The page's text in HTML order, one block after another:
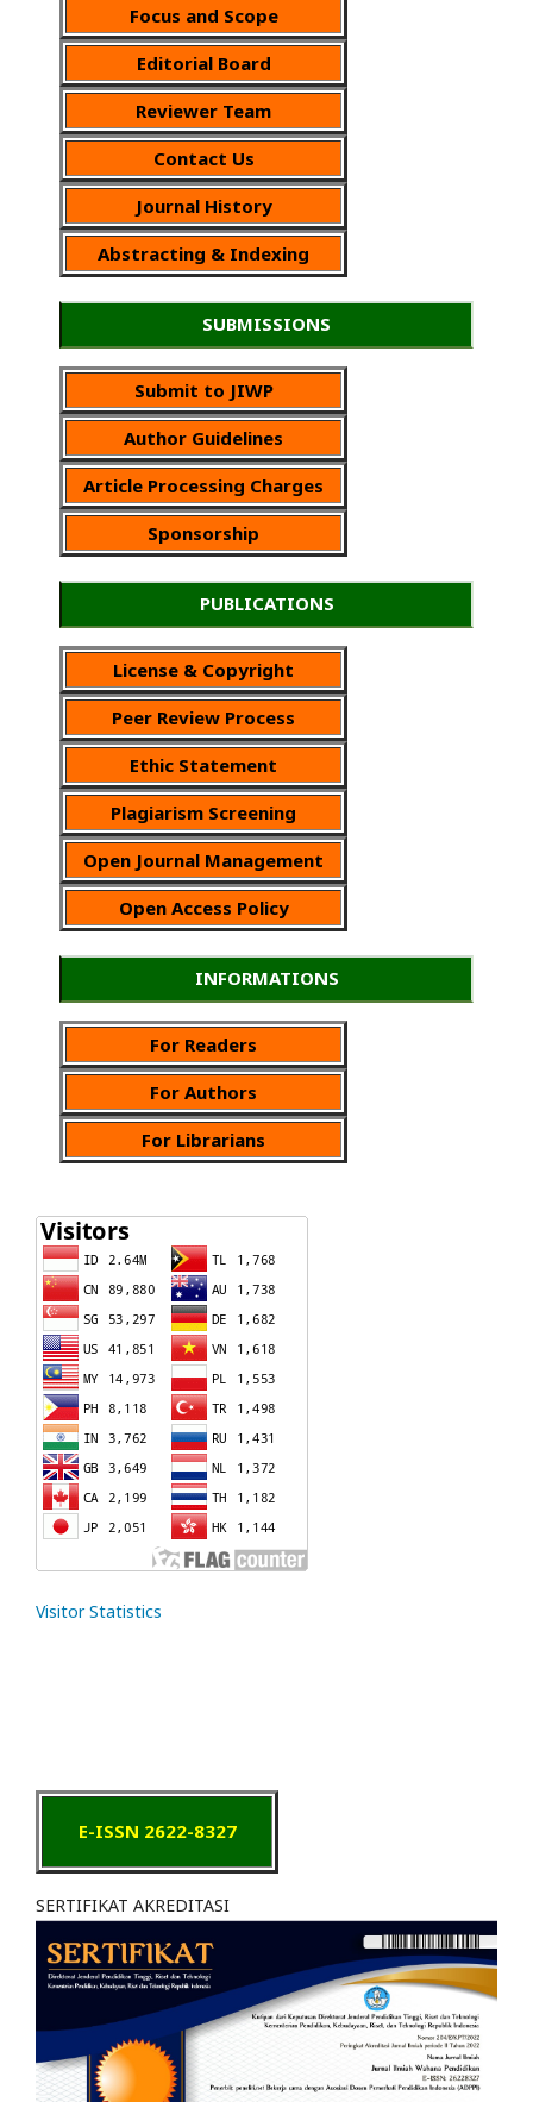
Focus and Scope
Editorial Board
Reviewer Team
Contact Us
Journal History
Abstracting & Indexing
SUBMISSIONS
Submit to JIWP
Author Guidelines
Article Processing Charges
Sponsorship
PUBLICATIONS
License & Copyright
Peer Review Process
Ethic Statement
Plagiarism Screening
Open Journal Management
Open Access Policy
INFORMATIONS
For Readers
For Authors
For Librarians
Visitor Statistics
E-ISSN 2622-8327
SERTIFIKAT AKREDITASI